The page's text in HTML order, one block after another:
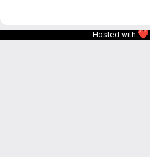
Hosted with ❤